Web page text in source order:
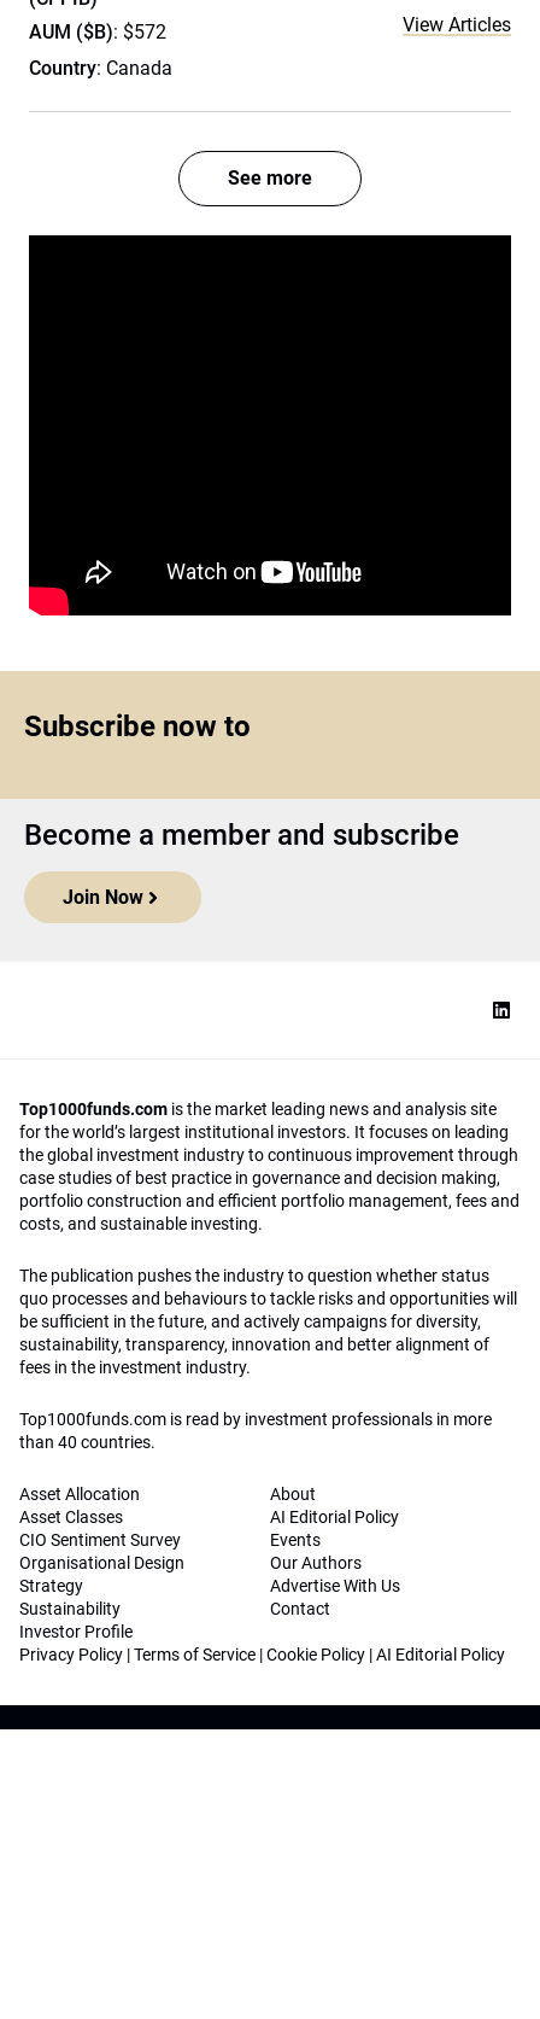
AUM ($B): $572
Country: Canada
View Articles
See more
Subscribe now to
Become a member and subscribe
Join Now
Top1000funds.com is the market leading news and analysis site
for the world’s largest institutional investors. It focuses on leading
the global investment industry to continuous improvement through
case studies of best practice in governance and decision making,
portfolio construction and efficient portfolio management, fees and
costs, and sustainable investing.
The publication pushes the industry to question whether status
quo processes and behaviours to tackle risks and opportunities will
be sufficient in the future, and actively campaigns for diversity,
sustainability, transparency, innovation and better alignment of
fees in the investment industry.
Top1000funds.com is read by investment professionals in more
than 40 countries.
Asset Allocation
Asset Classes
CIO Sentiment Survey
Organisational Design
Strategy
Sustainability
Investor Profile
About
AI Editorial Policy
Events
Our Authors
Advertise With Us
Contact
Privacy Policy |Terms of Service |Cookie Policy |AI Editorial Policy